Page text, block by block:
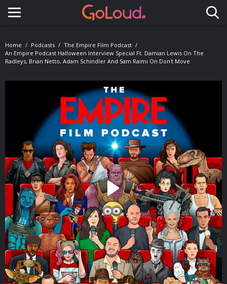
Toggle navigation
Home Podcasts
The Empire Film Podcast
An Empire Podcast Halloween Interview Special Ft. Damian Lewis On The
Radleys, Brian Netto, Adam Schindler And Sam Raimi On Don't Move